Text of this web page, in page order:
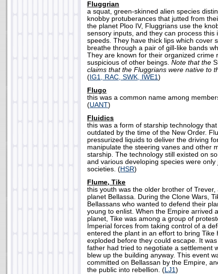
Fluggrian
a squat, green-skinned alien species
knobby protuberances that jutted from
the planet Ploo IV, Fluggrians use the
sensory inputs, and they can process this
speeds. They have thick lips which cover
breathe through a pair of gill-like bands
They are known for their organized crime
suspicious of other beings. Note that the
claims that the Fluggrians were native to
( IG1, RAC, SWK, IWE1)
Flugo
this was a common name among
(UANT)
Fluidics
this was a form of starship technology
outdated by the time of the New Order.
pressurized liquids to deliver the driving
manipulate the steering vanes and other
starship. The technology still existed on
and various developing species were
societies. (HSR)
Flume, Tike
this youth was the older brother of
planet Bellassa. During the Clone Wars,
Bellassans who wanted to defend their
young to enlist. When the Empire arrived
planet, Tike was among a group of
Imperial forces from taking control of a
entered the plant in an effort to bring Tike
exploded before they could escape. It
father had tried to negotiate a settlement
blew up the building anyway. This event
committed on Bellassan by the Empire,
the public into rebellion. (LJ1)